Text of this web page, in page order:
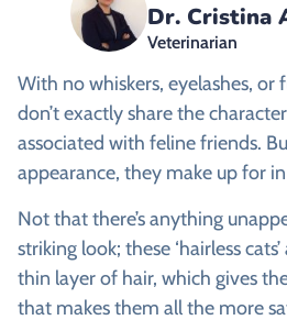
Dr. Cristina
Veterinarian
With no whiskers, eyelashes, or
don’t exactly share the
associated with feline friends.
appearance, they make up for
Not that there’s anything
striking look; these ‘hairless
thin layer of hair, which gives
that makes them all the more